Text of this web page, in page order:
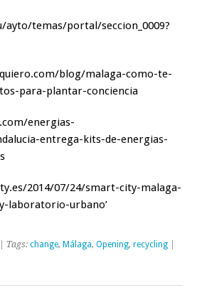
temas/portal/seccion_0009?
blog/malaga-como-te-
para-plantar-conciencia
energias-
entrega-kits-de-energias-
2014/07/24/smart-city-malaga-
laboratorio-urbano’
| Tags: change, Málaga, Opening, recycling